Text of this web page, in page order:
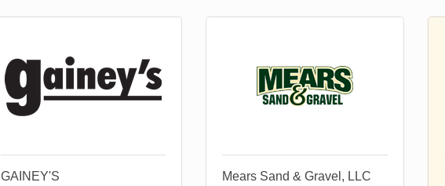
GAINEY'S
Mears Sand & Gravel, LLC